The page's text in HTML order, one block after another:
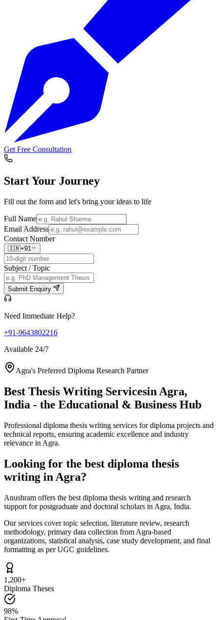
Get Free Consultation
Start Your Journey
Fill out the form and let's bring your ideas to life
Full Name
Email Address
Contact Number
🇮🇳+91
Subject / Topic
Submit Enquiry
Need Immediate Help?
+91-9643802216
Available 24/7
Agra's Preferred Diploma Research Partner
Best Thesis Writing Servicesin Agra,
India - the Educational & Business Hub
Professional diploma thesis writing services for diploma projects and
technical reports, ensuring academic excellence and industry
relevance in Agra.
Looking for the best diploma thesis
writing in Agra?
Anushram offers the best diploma thesis writing and research
support for postgraduate and doctoral scholars in Agra, India.
Our services cover topic selection, literature review, research
methodology, primary data collection from Agra-based
organizations, statistical analysis, case study development, and final
formatting as per UGC guidelines.
1,200+
Diploma Theses
98%